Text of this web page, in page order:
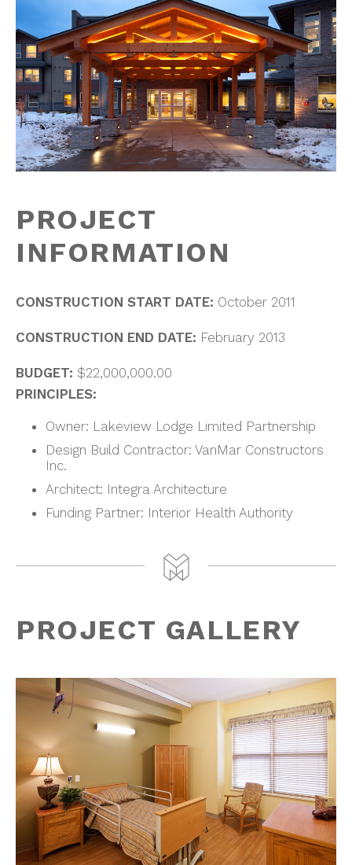
PROJECT
INFORMATION
CONSTRUCTION START DATE: October 2011
CONSTRUCTION END DATE: February 2013
BUDGET: $22,000,000.00
PRINCIPLES:
Owner: Lakeview Lodge Limited Partnership
Design Build Contractor: VanMar Constructors
Inc.
Architect: Integra Architecture
Funding Partner: Interior Health Authority
PROJECT GALLERY